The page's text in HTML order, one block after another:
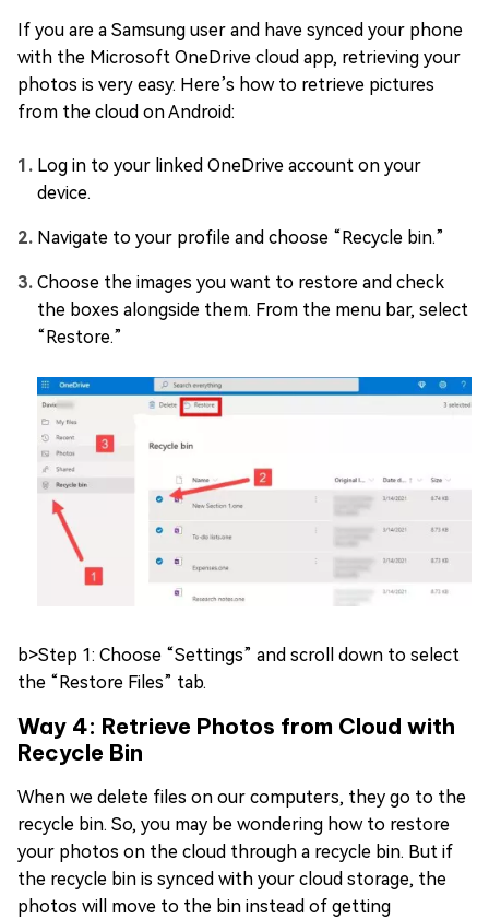
If you are a Samsung user and have synced your phone
with the Microsoft OneDrive cloud app, retrieving your
photos is very easy. Here’s how to retrieve pictures
from the cloud on Android:
Log in to your linked OneDrive account on your
device.
Navigate to your profile and choose “Recycle bin.”
Choose the images you want to restore and check
the boxes alongside them. From the menu bar, select
“Restore.”
b>Step 1: Choose “Settings” and scroll down to select
the “Restore Files” tab.
Way 4: Retrieve Photos from Cloud with
Recycle Bin
When we delete files on our computers, they go to the
recycle bin. So, you may be wondering how to restore
your photos on the cloud through a recycle bin. But if
the recycle bin is synced with your cloud storage, the
photos will move to the bin instead of getting